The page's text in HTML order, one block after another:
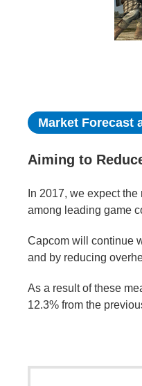
Market Forecast
Aiming to
In 2017, we expect
among leading game
Capcom will continue
and by reducing
As a result of these
12.3% from the